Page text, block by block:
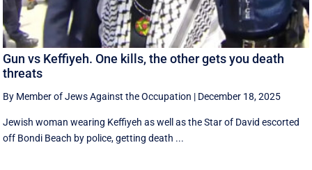
Gun vs Keffiyeh. One kills, the other gets you death
threats
By Member of Jews Against the Occupation | December 18, 2025
Jewish woman wearing Keffiyeh as well as the Star of David escorted
off Bondi Beach by police, getting death ...